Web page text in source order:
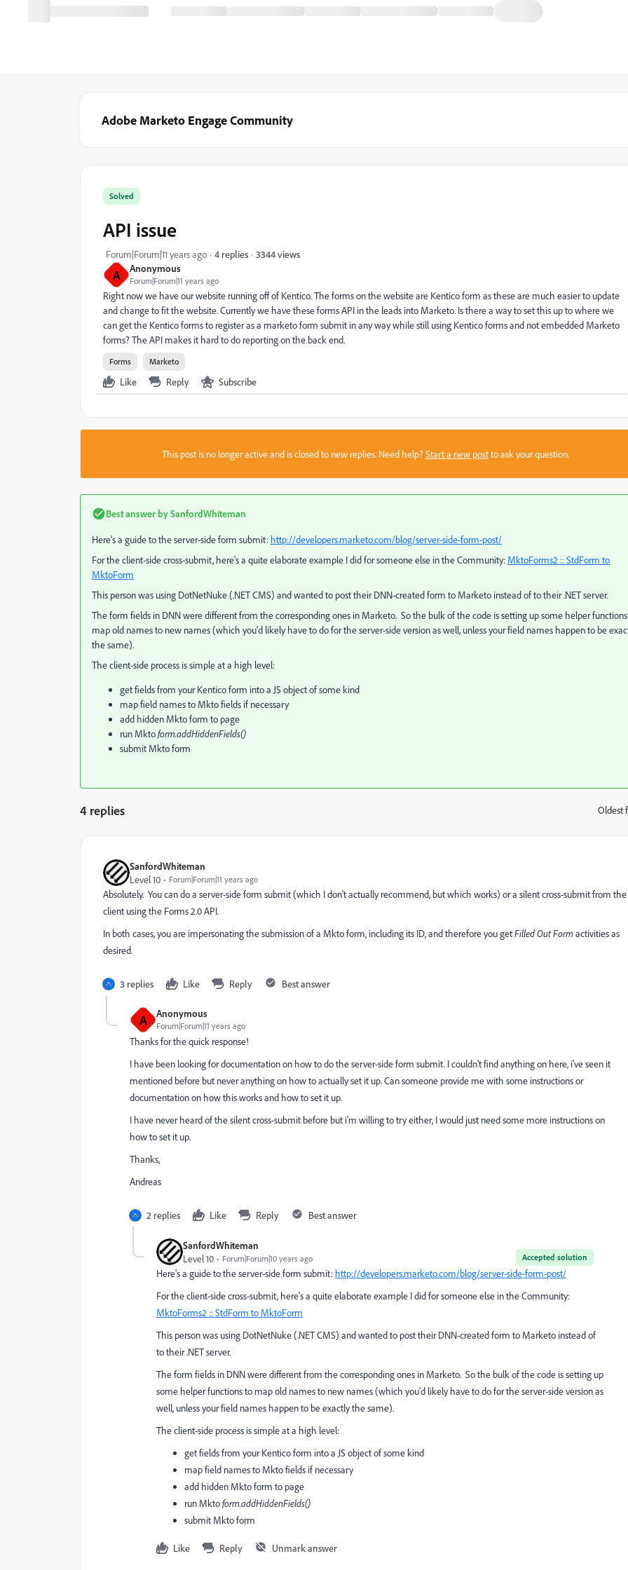
Adobe Marketo Engage Community
A Anonymous
Forum|Forum|11 years ago
Solved
API issue
Forum|Forum|11 years ago 4 replies 3344 views
Right now we have our website running off of Kentico. The forms on the website are Kentico form as these are much easier to update
and change to fit the website. Currently we have these forms API in the leads into Marketo. Is there a way to set this up to where we
can get the Kentico forms to register as a marketo form submit in any way while still using Kentico forms and not embedded Marketo
forms? The API makes it hard to do reporting on the back end.
Forms Marketo
Like Reply Subscribe
This post is no longer active and is closed to new replies. Need help?Start a new postto ask your question.
Best answer bySanfordWhiteman
Here's a guide to the server-side form submit: http://developers.marketo.com/blog/server-side-form-post/
For the client-side cross-submit, here's a quite elaborate example I did for someone else in the Community: MktoForms2 :: StdForm to
MktoForm
This person was using DotNetNuke (.NET CMS) and wanted to post their DNN-created form to Marketo instead of to their .NET server.
The form fields in DNN were different from the corresponding ones in Marketo. So the bulk of the code is setting up some helper
map old names to new names (which you'd likely have to do for the server-side version as well, unless your field names happen to be
the same).
The client-side process is simple at a high level:
get fields from your Kentico form into a JS object of some kind
map field names to Mkto fields if necessary
add hidden Mkto form to page
run Mkto​form.addHiddenFields()
submit Mkto form
4 replies Oldest
SanfordWhiteman
Level 10
Forum|Forum|11 years ago
Absolutely. You can do a server-side form submit (which I don't actually recommend, but which works) or a silent cross-submit from the
client using the Forms 2.0 API.
In both cases, you are impersonating the submission of a Mkto form, including its ID, and therefore you getFilled Out Formactivities as
desired.
3 replies Like Reply Best answer
A Anonymous
Forum|Forum|11 years ago
Thanks for the quick response!
I have been looking for documentation on how to do the server-side form submit. I couldn't find anything on here, i've seen it
mentioned before but never anything on how to actually set it up. Can someone provide me with some instructions or
documentation on how this works and how to set it up.
I have never heard of the silent cross-submit before but i'm willing to try either, I would just need some more instructions on
how to set it up.
Thanks,
Andreas
2 replies Like Reply Best answer
SanfordWhiteman
Accepted solution
Level 10 Forum|Forum|10 years ago
Here's a guide to the server-side form submit: http://developers.marketo.com/blog/server-side-form-post/
For the client-side cross-submit, here's a quite elaborate example I did for someone else in the Community:
MktoForms2 :: StdForm to MktoForm
This person was using DotNetNuke (.NET CMS) and wanted to post their DNN-created form to Marketo instead of
to their .NET server.
The form fields in DNN were different from the corresponding ones in Marketo. So the bulk of the code is setting up
some helper functions to map old names to new names (which you'd likely have to do for the server-side version as
well, unless your field names happen to be exactly the same).
The client-side process is simple at a high level:
get fields from your Kentico form into a JS object of some kind
map field names to Mkto fields if necessary
add hidden Mkto form to page
run Mkto​form.addHiddenFields()
submit Mkto form
Like Reply Unmark answer